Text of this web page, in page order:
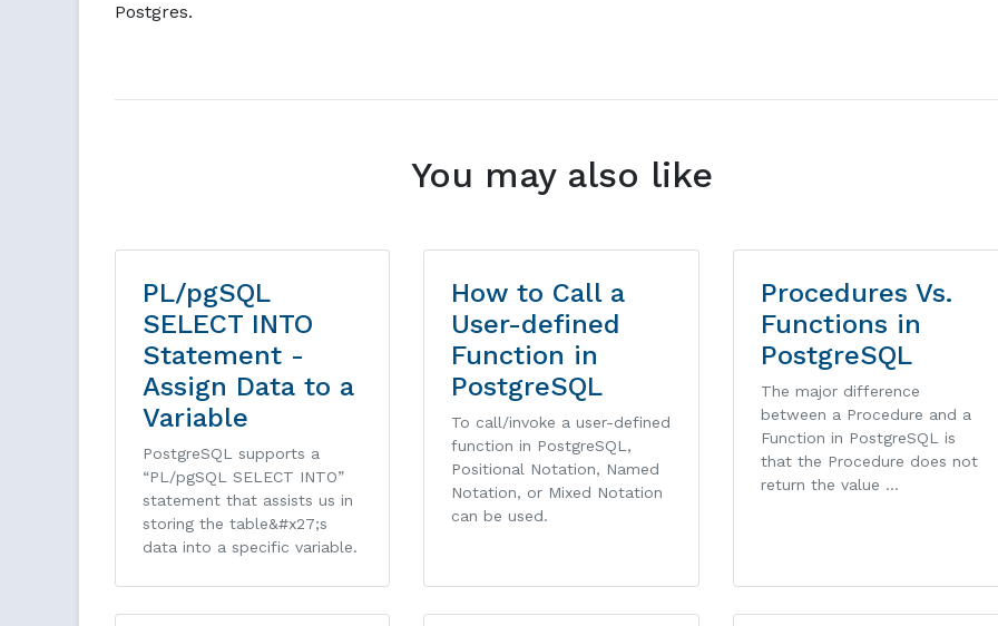
Postgres.
You may also like
PL/pgSQL
SELECT INTO
Statement -
Assign Data to a
Variable
PostgreSQL supports a
“PL/pgSQL SELECT INTO”
statement that assists us in
storing the table&#x27;s
data into a specific variable.
How to Call a
User-defined
Function in
PostgreSQL
To call/invoke a user-defined
function in PostgreSQL,
Positional Notation, Named
Notation, or Mixed Notation
can be used.
Procedures Vs.
Functions in
PostgreSQL
The major difference
between a Procedure and a
Function in PostgreSQL is
that the Procedure does not
return the value …